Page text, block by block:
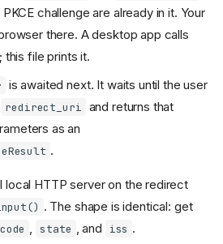
challenge are already in it. Your
there. A desktop app calls
; this file prints it.
is awaited next. It waits until the user
redirect_uri and returns that
as an
.
local HTTP server on the redirect
. The shape is identical: get
code state , and iss .